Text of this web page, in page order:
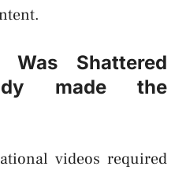
Shattered
made the
videos required